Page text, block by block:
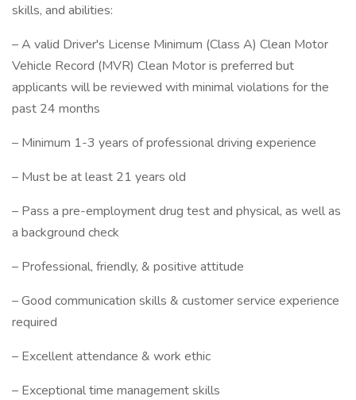
skills, and abilities:
– A valid Driver's License Minimum (Class A) Clean Motor
Vehicle Record (MVR) Clean Motor is preferred but
applicants will be reviewed with minimal violations for the
past 24 months
– Minimum 1-3 years of professional driving experience
– Must be at least 21 years old
– Pass a pre-employment drug test and physical, as well as
a background check
– Professional, friendly, & positive attitude
– Good communication skills & customer service experience
required
– Excellent attendance & work ethic
– Exceptional time management skills